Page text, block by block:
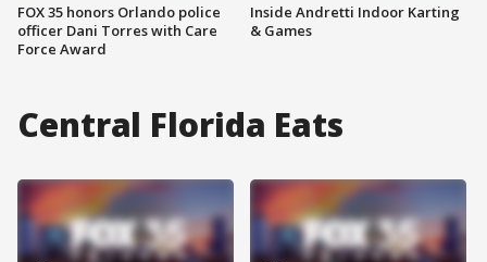
FOX 35 honors Orlando police
officer Dani Torres with Care
Force Award
Inside Andretti Indoor Karting
& Games
Central Florida Eats